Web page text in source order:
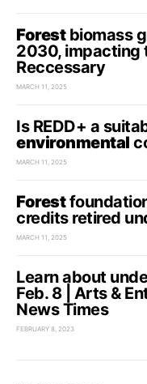
Forestbiomass
2030, impacting
Reccessary
MARCH 11, 2025
Is REDD+ a
environmental
MARCH 11, 2025
Forest
credits retired
MARCH 11, 2025
Learn about
Feb. 8 | Arts &
News Times
FEBRUARY 8, 2023